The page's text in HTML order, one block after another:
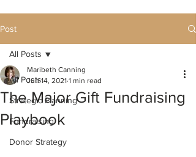
Post
All Posts
Strategic Planning
Fundraising
Donor Strategy
All Posts
The Major Gift Fundraising
Playbook
Maribeth Canning
Jun 14, 2021 1 min read